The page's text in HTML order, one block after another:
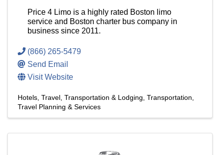
Price 4 Limo is a highly rated Boston limo
service and Boston charter bus company in
business since 2011.
(866) 265-5479
Send Email
Visit Website
Hotels Travel, Transportation & Lodging Transportation
Travel Planning & Services